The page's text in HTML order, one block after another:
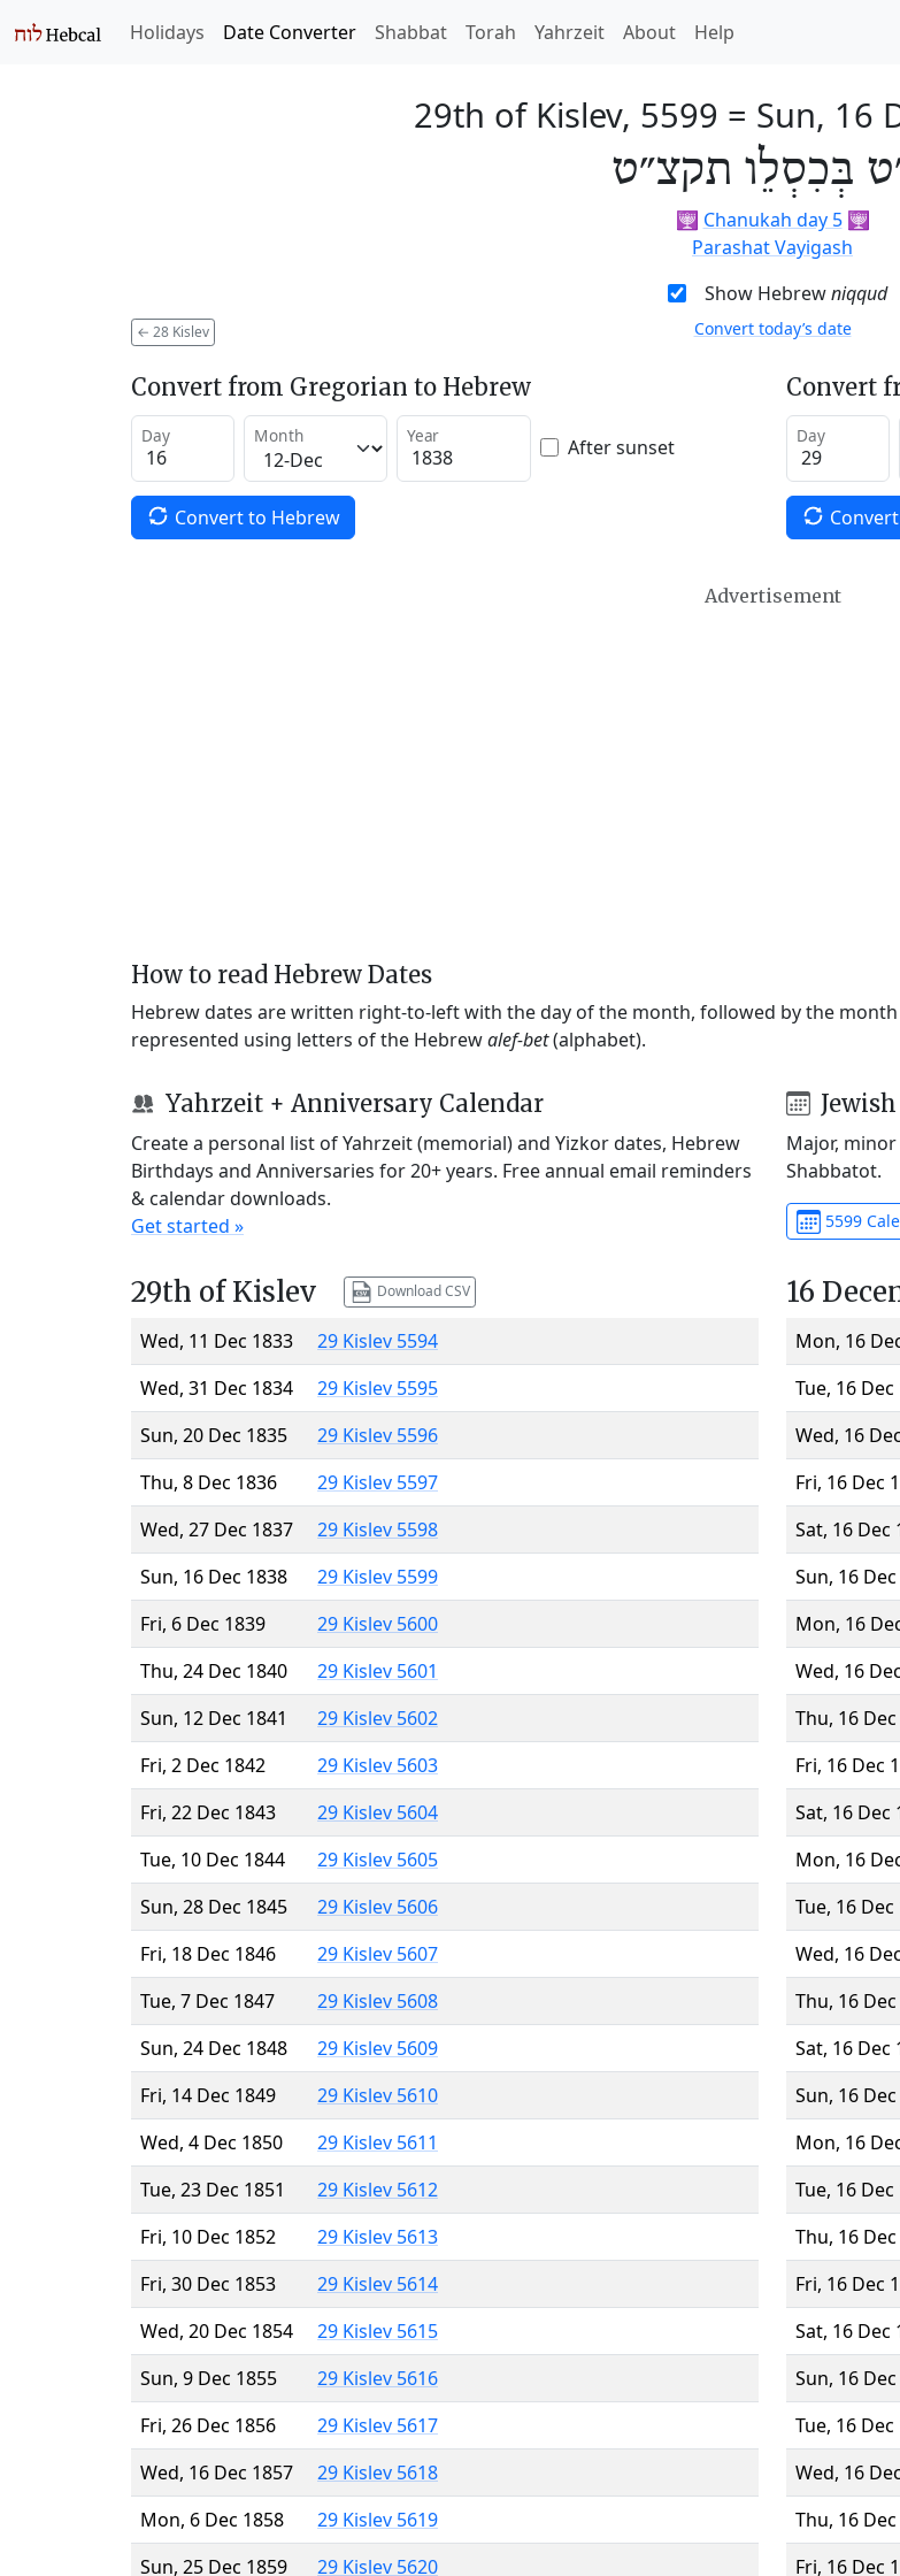
Holidays Date Converter Shabbat Torah Yahrzeit About Help
29th of Kislev, 5599 = Sun, 16
בְּכִסְלֵו תקצ״ט
🕎 Chanukah day 5🕎
Parashat Vayigash
Show Hebrewniqqud
← 28 Kislev Convert today’s date
Convert from Gregorian to Hebrew
Day Month Year After sunset
Convert to Hebrew
Convert
Day
Advertisement
How to read Hebrew Dates
Hebrew dates are written right-to-left with the day of the month, followed by the month
represented using letters of the Hebrewalef-bet(alphabet).
Yahrzeit + Anniversary Calendar
Create a personal list of Yahrzeit (memorial) and Yizkor dates, Hebrew
Birthdays and Anniversaries for 20+ years. Free annual email reminders
& calendar downloads.
Get started »
Major,
Shabbatot.
5599
29th of Kislev Download CSV
Wed, 11 Dec 1833
29 Kislev 5594
Wed, 31 Dec 1834
29 Kislev 5595
Sun, 20 Dec 1835
29 Kislev 5596
Thu, 8 Dec 1836
29 Kislev 5597
Wed, 27 Dec 1837
29 Kislev 5598
Sun, 16 Dec 1838
29 Kislev 5599
Fri, 6 Dec 1839
29 Kislev 5600
Thu, 24 Dec 1840
29 Kislev 5601
Sun, 12 Dec 1841
29 Kislev 5602
Fri, 2 Dec 1842
29 Kislev 5603
Fri, 22 Dec 1843
29 Kislev 5604
Tue, 10 Dec 1844
29 Kislev 5605
Sun, 28 Dec 1845
29 Kislev 5606
Fri, 18 Dec 1846
29 Kislev 5607
Tue, 7 Dec 1847
29 Kislev 5608
Sun, 24 Dec 1848
29 Kislev 5609
Fri, 14 Dec 1849
29 Kislev 5610
Wed, 4 Dec 1850
29 Kislev 5611
Tue, 23 Dec 1851
29 Kislev 5612
Fri, 10 Dec 1852
29 Kislev 5613
Fri, 30 Dec 1853
29 Kislev 5614
Wed, 20 Dec 1854
29 Kislev 5615
Sun, 9 Dec 1855
29 Kislev 5616
Fri, 26 Dec 1856
29 Kislev 5617
Wed, 16 Dec 1857
29 Kislev 5618
Mon, 6 Dec 1858
29 Kislev 5619
Sun, 25 Dec 1859
29 Kislev 5620
16
Mon, 16
Tue, 16 Dec
Wed, 16
Fri, 16 Dec
Sat, 16 Dec
Sun, 16
Mon, 16
Wed, 16
Thu, 16 Dec
Fri, 16 Dec
Sat, 16 Dec
Mon, 16
Tue, 16 Dec
Wed, 16
Thu, 16
Sat, 16 Dec
Sun, 16
Mon, 16
Tue, 16 Dec
Thu, 16
Fri, 16 Dec
Sat, 16 Dec
Sun, 16
Tue, 16 Dec
Wed, 16
Thu, 16
Fri, 16 Dec